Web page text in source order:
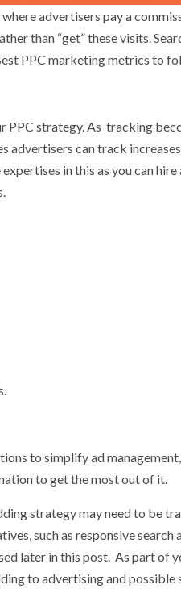
advertisers pay a
than “get” these visits.
PPC marketing metrics to
strategy. As tracking
advertisers can track
in this as you can hire
to simplify ad management,
to get the most out of it.
strategy may need to be
such as responsive search
later in this post. As part of
to advertising and